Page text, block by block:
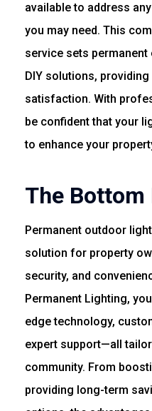
available to address
you may need. This
service sets
DIY solutions,
satisfaction. With
be confident that your
to enhance your
The Bottom
Permanent outdoor
solution for property
security, and
Permanent Lighting,
edge technology,
expert support—all
community. From
providing long-term